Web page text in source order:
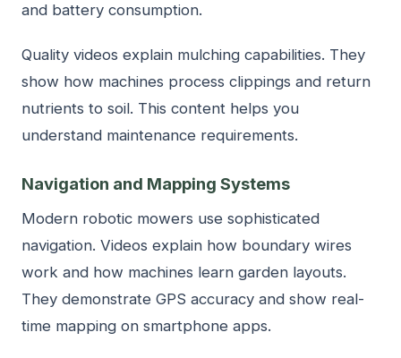
and battery consumption.
Quality videos explain mulching capabilities. They
show how machines process clippings and return
nutrients to soil. This content helps you
understand maintenance requirements.
Navigation and Mapping Systems
Modern robotic mowers use sophisticated
navigation. Videos explain how boundary wires
work and how machines learn garden layouts.
They demonstrate GPS accuracy and show real-
time mapping on smartphone apps.